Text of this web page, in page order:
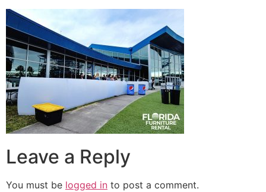
Leave a Reply
You must be logged in to post a comment.